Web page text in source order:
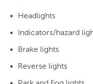
Headlights
Indicators/hazard
Brake lights
Reverse lights